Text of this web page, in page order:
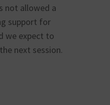
not allowed a
support for
we expect to
next session.